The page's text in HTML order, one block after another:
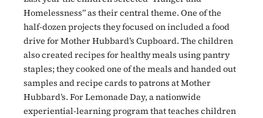
Homelessness” as their central theme. One of the
half-dozen projects they focused on included a food
drive for Mother Hubbard’s Cupboard. The children
also created recipes for healthy meals using pantry
staples; they cooked one of the meals and handed out
samples and recipe cards to patrons at Mother
Hubbard’s. For Lemonade Day, a nationwide
experiential-learning program that teaches children